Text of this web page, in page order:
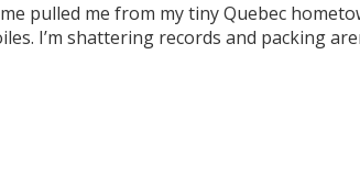
pulled me from my tiny Quebec
I’m shattering records and packing